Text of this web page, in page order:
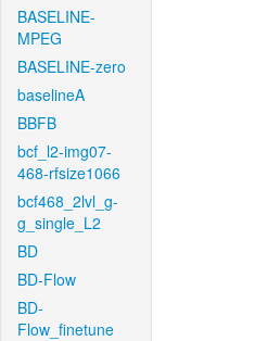
BASELINE-
MPEG
BASELINE-zero
baselineA
BBFB
bcf_l2-img07-
468-rfsize1066
bcf468_2lvl_g-
g_single_L2
BD
BD-Flow
BD-
Flow_finetune